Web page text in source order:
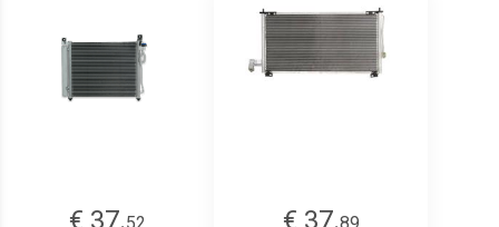
€ 37. € 37.